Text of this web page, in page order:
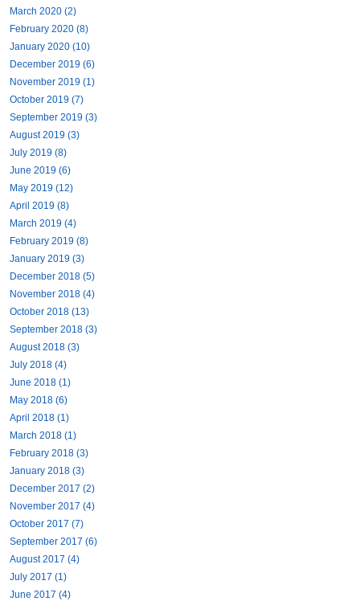
March 2020 (2)
February 2020 (8)
January 2020 (10)
December 2019 (6)
November 2019 (1)
October 2019 (7)
September 2019 (3)
August 2019 (3)
July 2019 (8)
June 2019 (6)
May 2019 (12)
April 2019 (8)
March 2019 (4)
February 2019 (8)
January 2019 (3)
December 2018 (5)
November 2018 (4)
October 2018 (13)
September 2018 (3)
August 2018 (3)
July 2018 (4)
June 2018 (1)
May 2018 (6)
April 2018 (1)
March 2018 (1)
February 2018 (3)
January 2018 (3)
December 2017 (2)
November 2017 (4)
October 2017 (7)
September 2017 (6)
August 2017 (4)
July 2017 (1)
June 2017 (4)